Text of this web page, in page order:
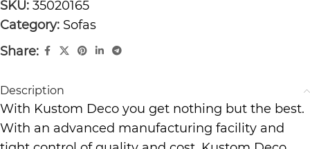
SKU: 35020165
Category: Sofas
Share:
Description
With Kustom Deco you get nothing but the best.
With an advanced manufacturing facility and